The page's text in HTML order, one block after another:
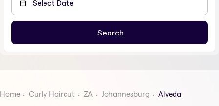
Home Curly Haircut ZA Johannesburg Alveda